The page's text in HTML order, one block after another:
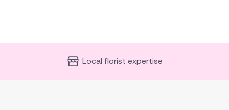
Local florist expertise